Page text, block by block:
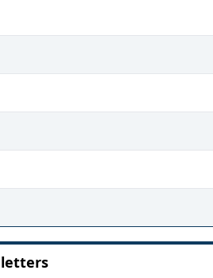
letters